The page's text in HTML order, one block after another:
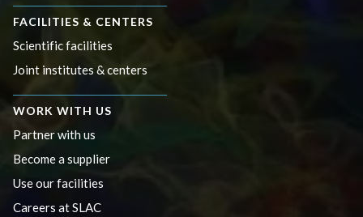
FACILITIES & CENTERS
Scientific facilities
Joint institutes & centers
WORK WITH US
Partner with us
Become a supplier
Use our facilities
Careers at SLAC